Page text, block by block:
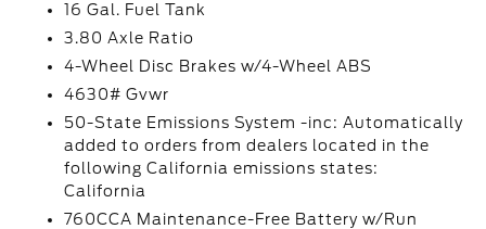
16 Gal. Fuel Tank
3.80 Axle Ratio
4-Wheel Disc Brakes w/4-Wheel ABS
4630# Gvwr
50-State Emissions System -inc: Automatically
added to orders from dealers located in the
following California emissions states:
California
760CCA Maintenance-Free Battery w/Run